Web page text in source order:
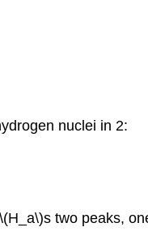
nuclei in 2:
two peaks,